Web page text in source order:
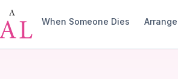
When Someone Dies